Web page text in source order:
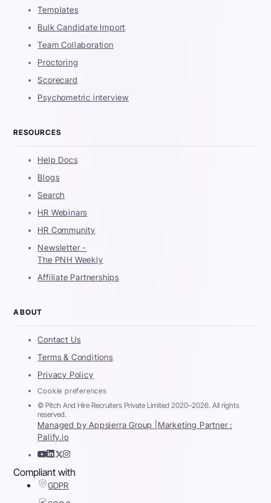
Templates
Bulk Candidate Import
Team Collaboration
Proctoring
Scorecard
Psychometric interview
RESOURCES
Help Docs
Blogs
Search
HR Webinars
HR Community
Newsletter -
The PNH Weekly
Affiliate Partnerships
ABOUT
Contact Us
Terms & Conditions
Privacy Policy
Cookie preferences
© Pitch And Hire Recruiters Private Limited 2020–2026. All rights
reserved.
Managed by Appsierra Group | Marketing Partner :
Palify.io
Compliant with
GDPR